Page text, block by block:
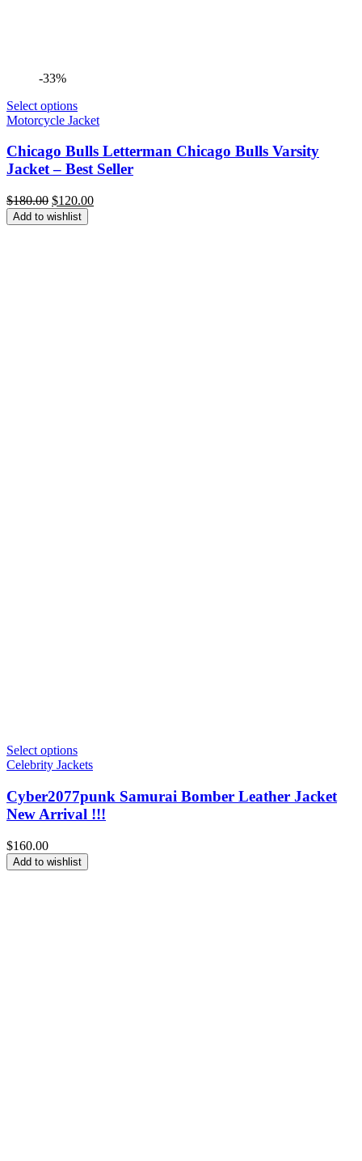
-33%
Select options
Motorcycle Jacket
Chicago Bulls Letterman Chicago Bulls Varsity
Jacket – Best Seller
$180.00 Original
price
was:
$120.00Current
Add to wishlist
Select options
Celebrity Jackets
Cyber2077punk Samurai Bomber Leather Jacket
New Arrival !!!
$160.00
Add to wishlist